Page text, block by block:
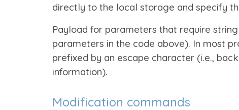
directly to the local storage and specify
Payload for parameters that require
parameters in the code above). In most
prefixed by an escape character (i.e.,
information).
Modification commands